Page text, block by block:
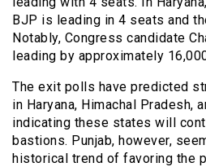
BJP is leading in 4 seats and
Notably, Congress candidate
leading by approximately
The exit polls have predicted
in Haryana, Himachal Pradesh,
indicating these states will
bastions. Punjab, however,
historical trend of favoring the